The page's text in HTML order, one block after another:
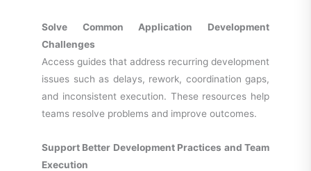
Solve Common Application Development
Challenges
Access guides that address recurring development
issues such as delays, rework, coordination gaps,
and inconsistent execution. These resources help
teams resolve problems and improve outcomes.
Support Better Development Practices and Team
Execution